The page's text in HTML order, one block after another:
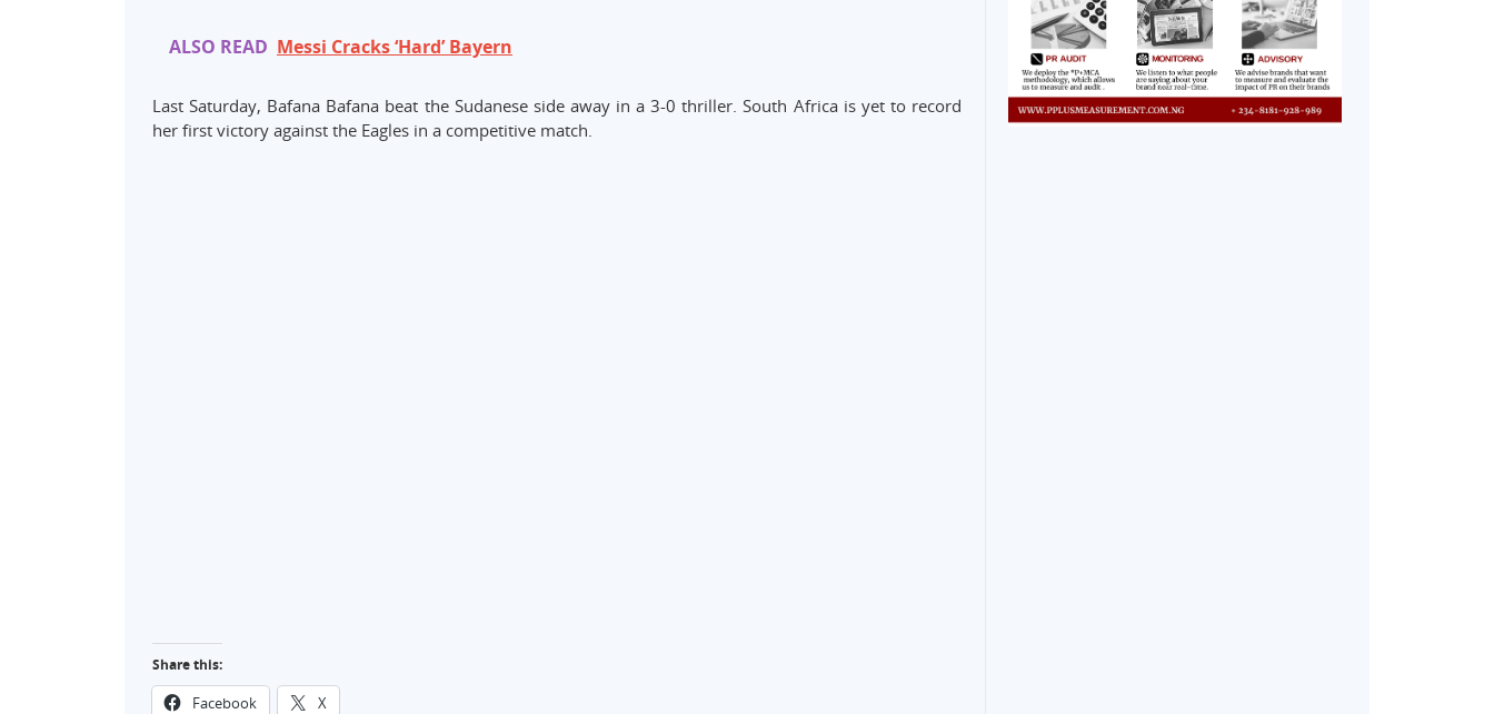
ALSO READ Messi Cracks ‘Hard’ Bayern
Last Saturday, Bafana Bafana beat the Sudanese side away in a 3-0 thriller. South Africa is yet to record
her first victory against the Eagles in a competitive match.
Share this:
Facebook X